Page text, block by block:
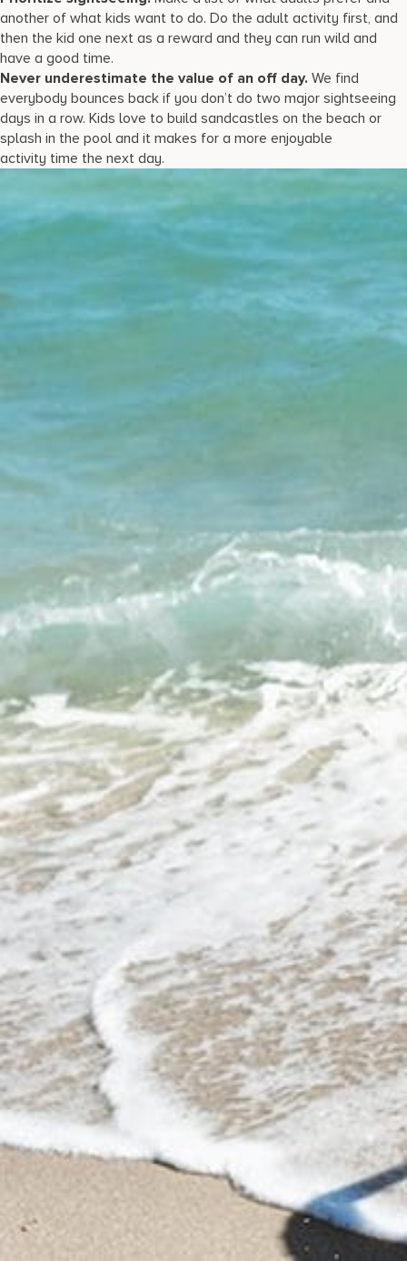
another of what kids want to do. Do the adult activity first, and
then the kid one next as a reward and they can run wild and
have a good time.
Never underestimate the value of an off day. We find
everybody bounces back if you don’t do two major sightseeing
days in a row. Kids love to build sandcastles on the beach or
splash in the pool and it makes for a more enjoyable
activity time the next day.